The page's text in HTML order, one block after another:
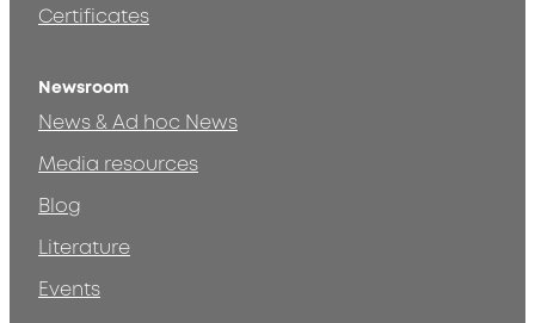
Certificates
Newsroom
News & Ad hoc News
Media resources
Blog
Literature
Events